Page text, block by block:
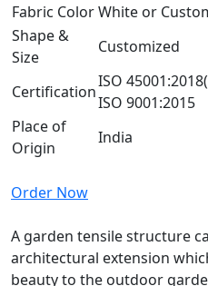
Fabric ColorWhite or
Shape &
Size
Customized
Certification
ISO
ISO 9001:2015
Place of
Origin
India
Order Now
A garden tensile structure
architectural extension
beauty to the outdoor